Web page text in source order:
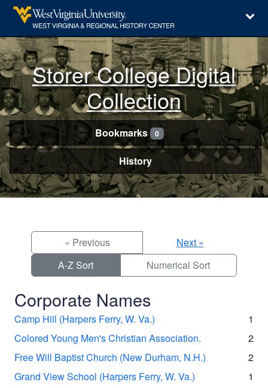
Storer College Digital
Collection
Bookmarks 0
History
« Previous
Next »
A-Z Sort
Numerical Sort
Corporate Names
Camp Hill (Harpers Ferry, W. Va.)
1
Colored Young Men's Christian Association.
2
Free Will Baptist Church (New Durham, N.H.)
2
Grand View School (Harpers Ferry, W. Va.)
1